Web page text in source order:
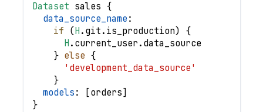
Dataset sales {
data_source_name :
if (H . git . is_production)
{
H . current_user . data_source
} else {
'development_data_source'
}
models : [orders]
}